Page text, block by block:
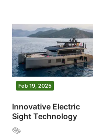
Feb 19, 2025
Innovative Electric
Sight Technology